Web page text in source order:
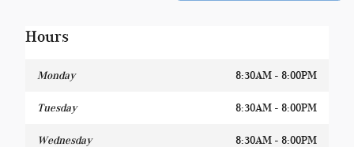
Hours
Monday 8:30AM - 8:00PM
Tuesday 8:30AM - 8:00PM
Wednesday 8:30AM - 8:00PM